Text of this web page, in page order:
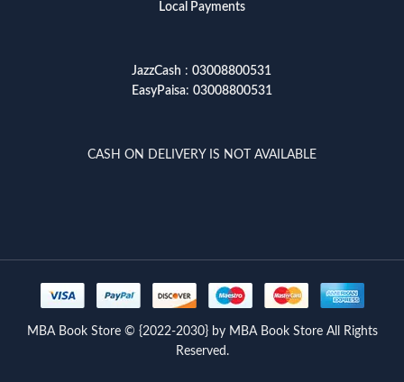
Local Payments
JazzCash : 03008800531
EasyPaisa: 03008800531
CASH ON DELIVERY IS NOT AVAILABLE
MBA Book Store © {2022-2030} by MBA Book Store All Rights
Reserved.